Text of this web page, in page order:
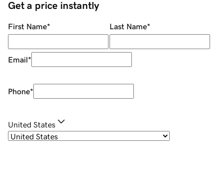
Get a price instantly
First Name* Last Name*
Email*
Phone*
United States